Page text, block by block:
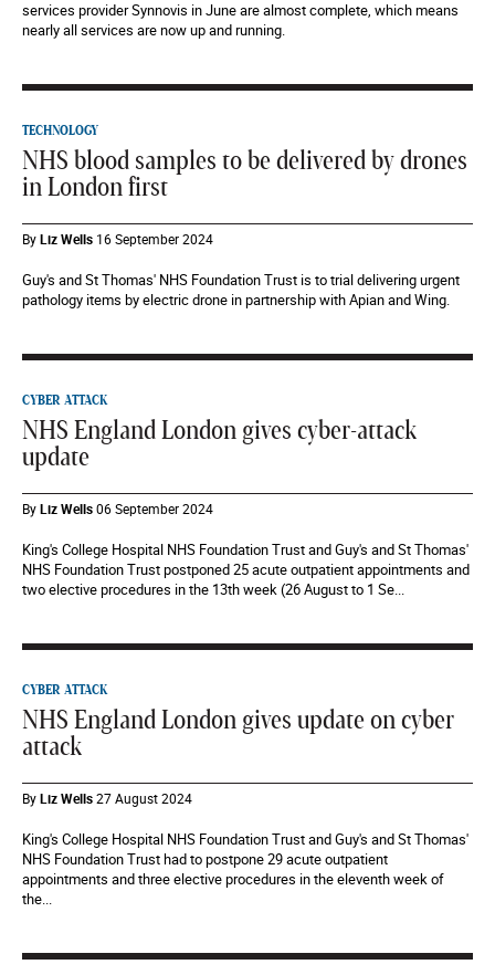
services provider Synnovis in June are almost complete, which means
nearly all services are now up and running.
TECHNOLOGY
NHS blood samples to be delivered by drones
in London first
ByLiz Wells 16 September 2024
Guy's and St Thomas' NHS Foundation Trust is to trial delivering urgent
pathology items by electric drone in partnership with Apian and Wing.
CYBER ATTACK
NHS England London gives cyber-attack
update
ByLiz Wells06 September 2024
King's College Hospital NHS Foundation Trust and Guy's and St Thomas'
NHS Foundation Trust postponed 25 acute outpatient appointments and
two elective procedures in the 13th week (26 August to 1 Se...
CYBER ATTACK
NHS England London gives update on cyber
attack
ByLiz Wells27 August 2024
King's College Hospital NHS Foundation Trust and Guy's and St Thomas'
NHS Foundation Trust had to postpone 29 acute outpatient
appointments and three elective procedures in the eleventh week of
the...